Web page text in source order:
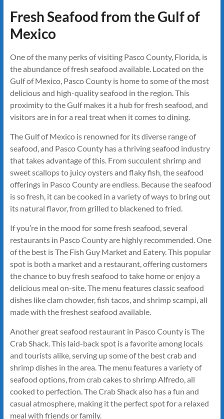
Fresh Seafood from the Gulf of
Mexico
One of the many perks of visiting Pasco County, Florida, is
the abundance of fresh seafood available. Located on the
Gulf of Mexico, Pasco County is home to some of the most
delicious and high-quality seafood in the region. This
proximity to the Gulf makes it a hub for fresh seafood, and
visitors are in for a real treat when it comes to dining.
The Gulf of Mexico is renowned for its diverse range of
seafood, and Pasco County has a thriving seafood industry
that takes advantage of this. From succulent shrimp and
sweet scallops to juicy oysters and flaky fish, the seafood
offerings in Pasco County are endless. Because the seafood
is so fresh, it can be cooked in a variety of ways to bring out
its natural flavor, from grilled to blackened to fried.
If you’re in the mood for some fresh seafood, several
restaurants in Pasco County are highly recommended. One
of the best is The Fish Guy Market and Eatery. This popular
spot is both a market and a restaurant, offering customers
the chance to buy fresh seafood to take home or enjoy a
delicious meal on-site. The menu features classic seafood
dishes like clam chowder, fish tacos, and shrimp scampi, all
made with the freshest seafood available.
Another great seafood restaurant in Pasco County is The
Crab Shack. This laid-back spot is a favorite among locals
and tourists alike, serving up some of the best crab and
shrimp dishes in the area. The menu features a variety of
seafood options, from crab cakes to shrimp Alfredo, all
cooked to perfection. The Crab Shack also has a fun and
casual atmosphere, making it the perfect spot for a relaxed
meal with friends or family.